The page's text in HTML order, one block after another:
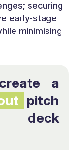
securing
early-stage
minimising
create a
pitch
deck